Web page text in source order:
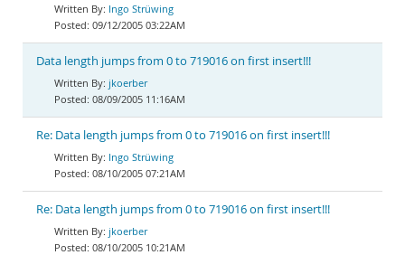
Ingo Strüwing
09/12/2005 03:22AM
Data length jumps from 0 to 719016 on first insert!!!
jkoerber
08/09/2005 11:16AM
Re: Data length jumps from 0 to 719016 on first insert!!!
Ingo Strüwing
08/10/2005 07:21AM
Re: Data length jumps from 0 to 719016 on first insert!!!
jkoerber
08/10/2005 10:21AM